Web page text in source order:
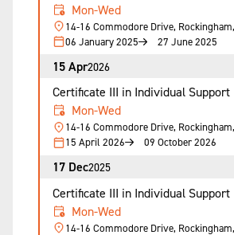
Mon-Wed
14-16 Commodore Drive,
06 January 2025
27 June 2025
15 Apr2026
Certificate III in Individual Support
Mon-Wed
14-16 Commodore Drive,
15 April 2026
09 October 2026
17 Dec2025
Certificate III in Individual Support
Mon-Wed
14-16 Commodore Drive,